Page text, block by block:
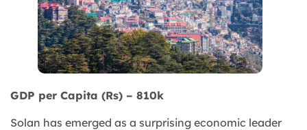
GDP per Capita (Rs) – 810k
Solan has emerged as a surprising economic leader